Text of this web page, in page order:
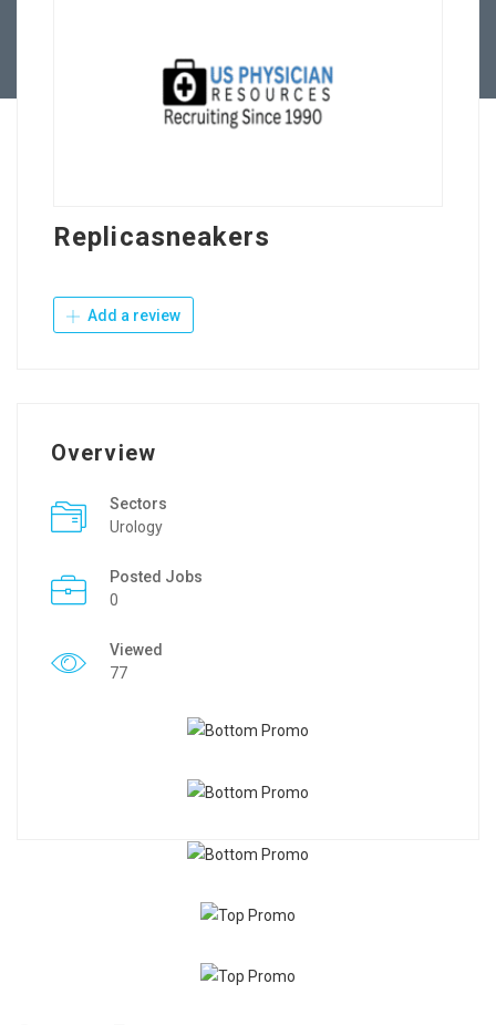
Replicasneakers
Add a review
Overview
Sectors
Urology
Posted Jobs
0
Viewed
77